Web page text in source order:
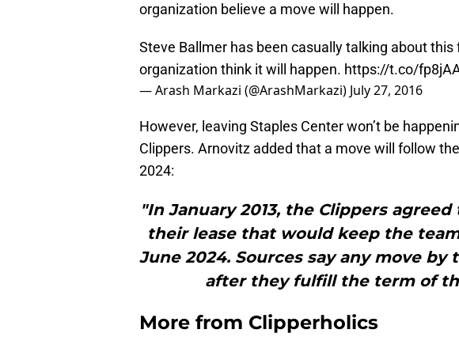
organization believe a move will happen.
Steve Ballmer has been casually talking about
organization think it will happen. https://t.co/
— Arash Markazi (@ArashMarkazi) July 27, 2016
However, leaving Staples Center won’t be
Clippers. Arnovitz added that a move will follow
2024:
"In January 2013, the Clippers
their lease that would keep the
June 2024. Sources say any move
after they fulfill the term of
More from Clipperholics